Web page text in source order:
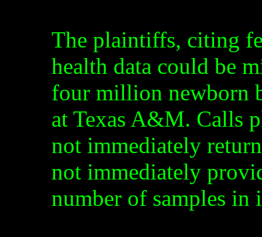
The plaintiffs, citing
health data could be
four million newborn
at Texas A&M. Calls
not immediately
not immediately
number of samples in